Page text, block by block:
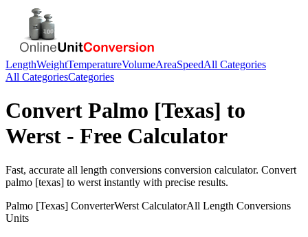
LengthWeightTemperatureVolumeAreaSpeedAll Categories
All CategoriesCategories
Convert Palmo [Texas] to
Werst - Free Calculator
Fast, accurate all length conversions conversion calculator. Convert
palmo [texas] to werst instantly with precise results.
Palmo [Texas] ConverterWerst CalculatorAll Length Conversions
Units